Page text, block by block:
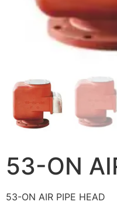
53-ON
53-ON AIR PIPE HEAD